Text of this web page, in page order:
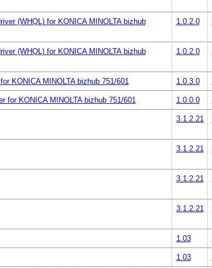
(WHQL) for KONICA MINOLTA bizhub
1.0.2.0
(WHQL) for KONICA MINOLTA bizhub
1.0.2.0
KONICA MINOLTA bizhub 751/601 1.0.3.0
for KONICA MINOLTA bizhub 751/601 1.0.0.0
3.1.2.21
3.1.2.21
3.1.2.21
3.1.2.21
1.03
1.03